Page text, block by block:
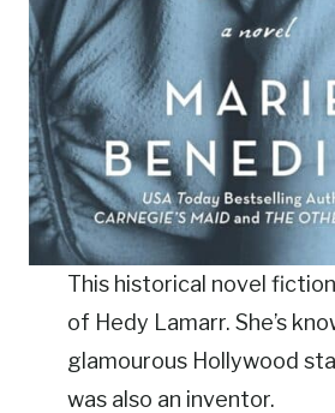
This historical novel
of Hedy Lamarr. She’s
glamourous Hollywood
was also an inventor.